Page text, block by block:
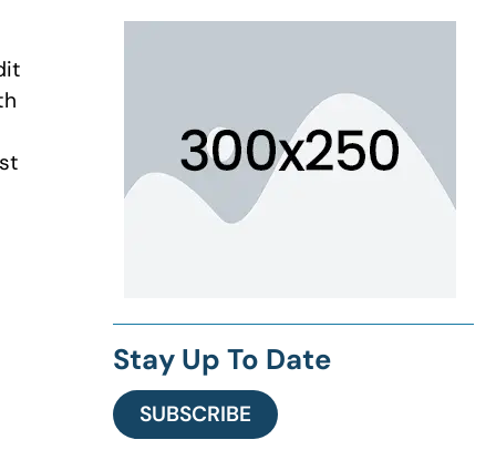
Stay Up To Date
SUBSCRIBE